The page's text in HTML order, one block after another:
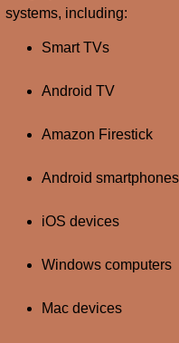
systems, including:
Smart TVs
Android TV
Amazon Firestick
Android smartphones
iOS devices
Windows computers
Mac devices